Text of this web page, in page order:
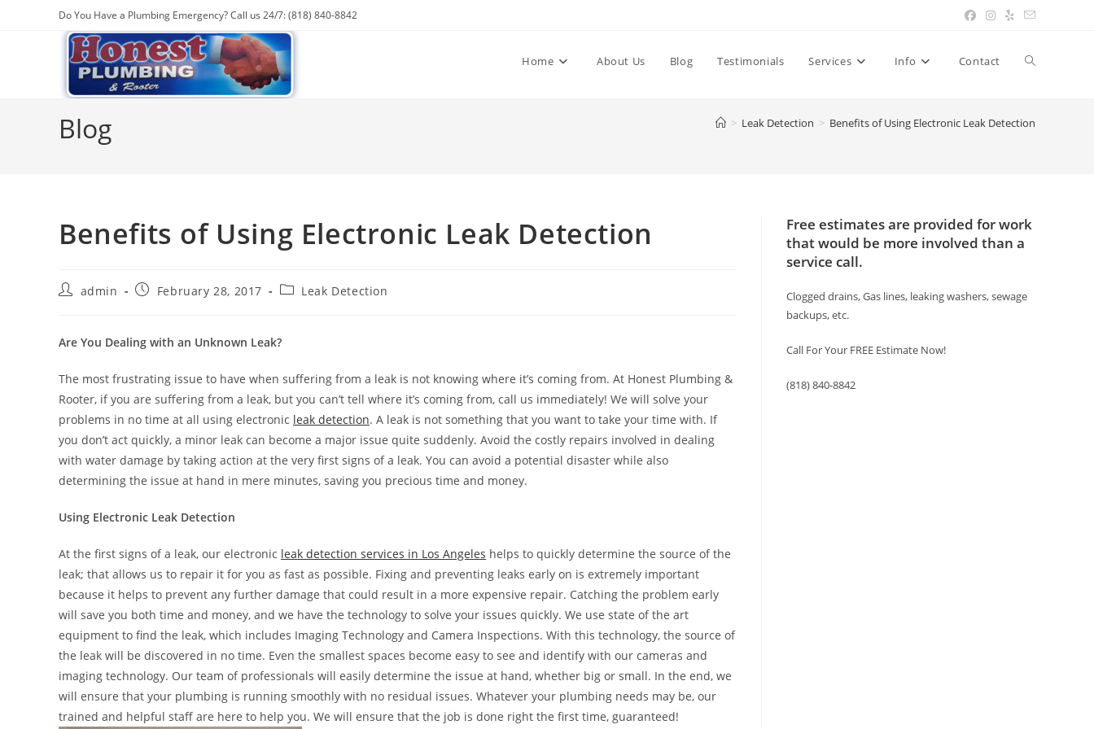
Do You Have a Plumbing Emergency? Call us 24/7: (818) 840-8842
Home About Us Blog Testimonials Services Info Contact Toggle
website
Blog > Leak Detection > Benefits of Using Electronic Leak Detection
Benefits of Using Electronic Leak Detection
Postadmin
PostFebruary 28, 2017
PostLeak Detection
Are You Dealing with an Unknown Leak?
The most frustrating issue to have when suffering from a leak is not knowing where it’s coming from. At Honest Plumbing &
Rooter, if you are suffering from a leak, but you can’t tell where it’s coming from, call us immediately! We will solve your
problems in no time at all using electronic leak detection. A leak is not something that you want to take your time with. If
you don’t act quickly, a minor leak can become a major issue quite suddenly. Avoid the costly repairs involved in dealing
with water damage by taking action at the very first signs of a leak. You can avoid a potential disaster while also
determining the issue at hand in mere minutes, saving you precious time and money.
Using Electronic Leak Detection
At the first signs of a leak, our electronic leak detection services in Los Angeles helps to quickly determine the source of the
leak; that allows us to repair it for you as fast as possible. Fixing and preventing leaks early on is extremely important
because it helps to prevent any further damage that could result in a more expensive repair. Catching the problem early
will save you both time and money, and we have the technology to solve your issues quickly. We use state of the art
equipment to find the leak, which includes Imaging Technology and Camera Inspections. With this technology, the source of
the leak will be discovered in no time. Even the smallest spaces become easy to see and identify with our cameras and
imaging technology. Our team of professionals will easily determine the issue at hand, whether big or small. In the end, we
will ensure that your plumbing is running smoothly with no residual issues. Whatever your plumbing needs may be, our
trained and helpful staff are here to help you. We will ensure that the job is done right the first time, guaranteed!
Free estimates are provided for work
that would be more involved than a
service call.
Clogged drains, Gas lines, leaking washers, sewage
backups, etc.
Call For Your FREE Estimate Now!
(818) 840-8842